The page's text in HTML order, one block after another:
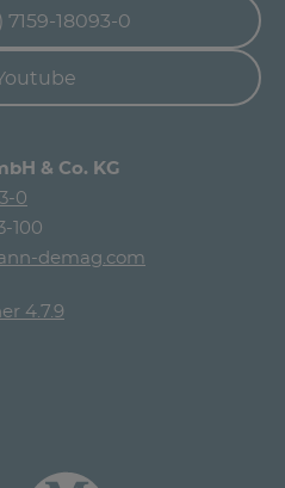
7159-18093-0
& Co. KG
0
100
demag.com
4.7.9